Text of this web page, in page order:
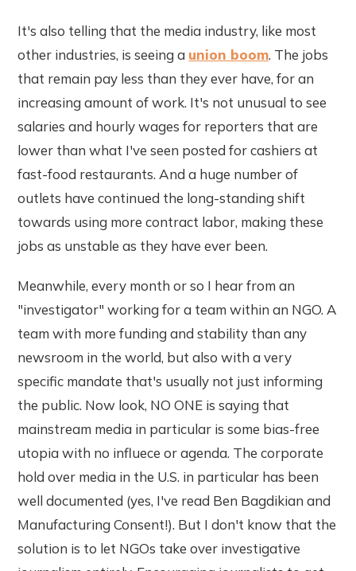
It's also telling that the media industry, like most
other industries, is seeing a union boom. The jobs
that remain pay less than they ever have, for an
increasing amount of work. It's not unusual to see
salaries and hourly wages for reporters that are
lower than what I've seen posted for cashiers at
fast-food restaurants. And a huge number of
outlets have continued the long-standing shift
towards using more contract labor, making these
jobs as unstable as they have ever been.
Meanwhile, every month or so I hear from an
"investigator" working for a team within an NGO. A
team with more funding and stability than any
newsroom in the world, but also with a very
specific mandate that's usually not just informing
the public. Now look, NO ONE is saying that
mainstream media in particular is some bias-free
utopia with no influece or agenda. The corporate
hold over media in the U.S. in particular has been
well documented (yes, I've read Ben Bagdikian and
Manufacturing Consent!). But I don't know that the
solution is to let NGOs take over investigative